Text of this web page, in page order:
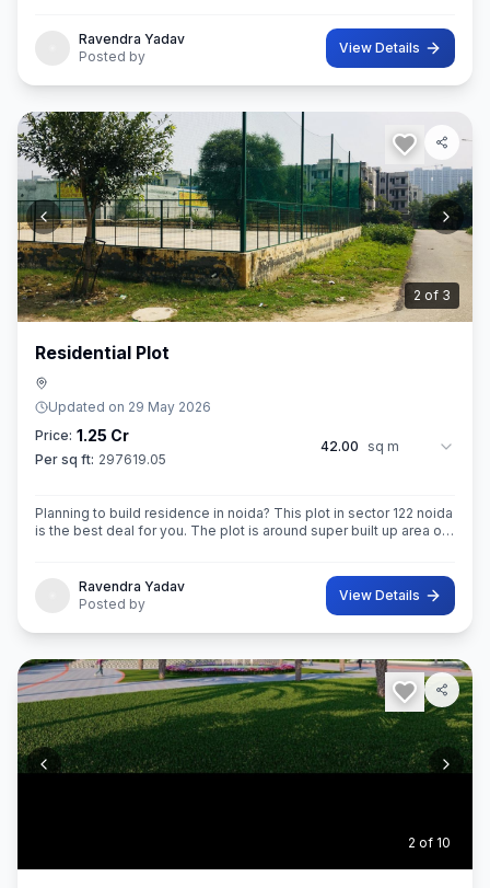
Ravendra Yadav
Posted by
View Details
3 of 3
Residential Plot
Updated on 29 May 2026
Price: 1.25 Cr
Per sq ft: 297619.05
42.00 sq m
Planning to build residence in noida? This plot in sector 122 noida
is the best deal for you. The plot is around super built up area of
Ravendra Yadav
Posted by
View Details
3 of 10